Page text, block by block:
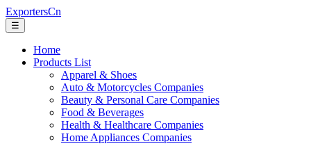
ExportersCn
☰
Home
Products List
Apparel & Shoes
Auto & Motorcycles Companies
Beauty & Personal Care Companies
Food & Beverages
Health & Healthcare Companies
Home Appliances Companies